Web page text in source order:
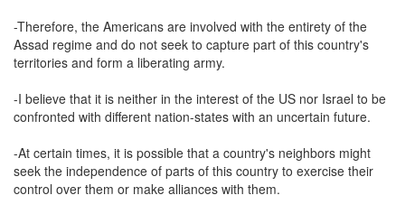
-Therefore, the Americans are involved with the entirety of the
Assad regime and do not seek to capture part of this country's
territories and form a liberating army.
-I believe that it is neither in the interest of the US nor Israel to be
confronted with different nation-states with an uncertain future.
-At certain times, it is possible that a country's neighbors might
seek the independence of parts of this country to exercise their
control over them or make alliances with them.